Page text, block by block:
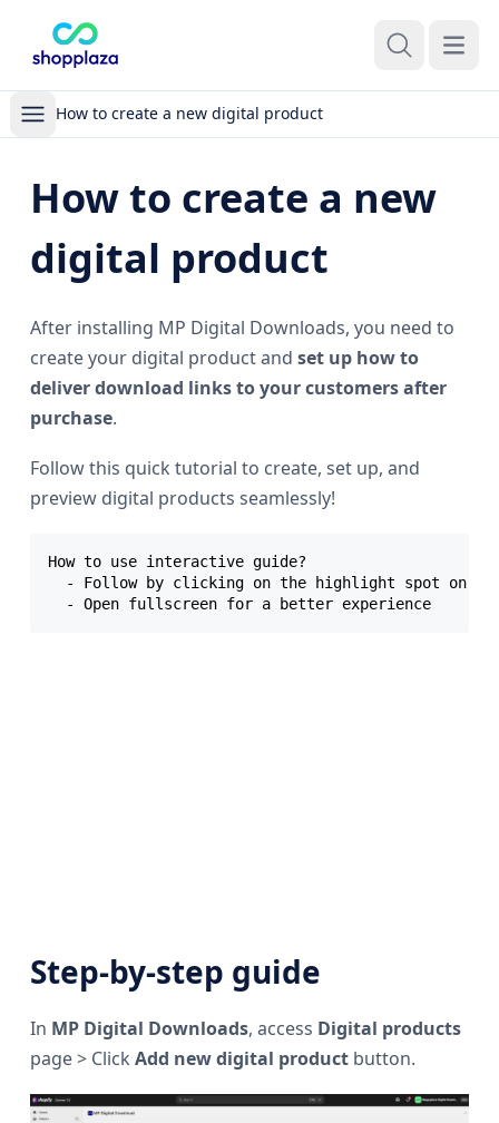
Open
How to create a new digital product
How to create a new
digital product
After installing MP Digital Downloads, you need to
create your digital product and set up how to
deliver download links to your customers after
purchase.
Follow this quick tutorial to create, set up, and
preview digital products seamlessly!
How to use interactive guide?
- Follow by clicking on the highlight spot on
Step-by-step guide
In MP Digital Downloads, access Digital products
page > Click Add new digital product button.